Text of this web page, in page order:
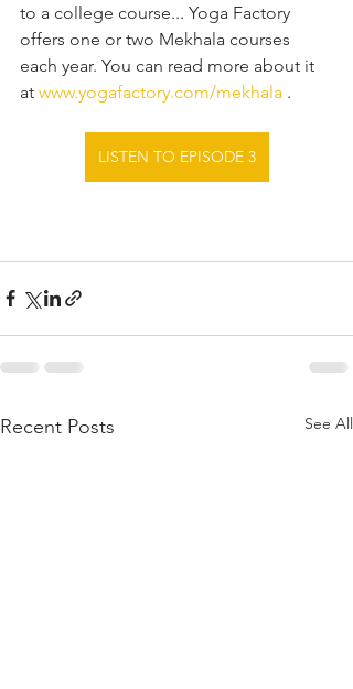
to a college course... Yoga Factory
offers one or two Mekhala courses
each year. You can read more about it
at www.yogafactory.com/mekhala .
LISTEN TO EPISODE 3
Recent Posts See All